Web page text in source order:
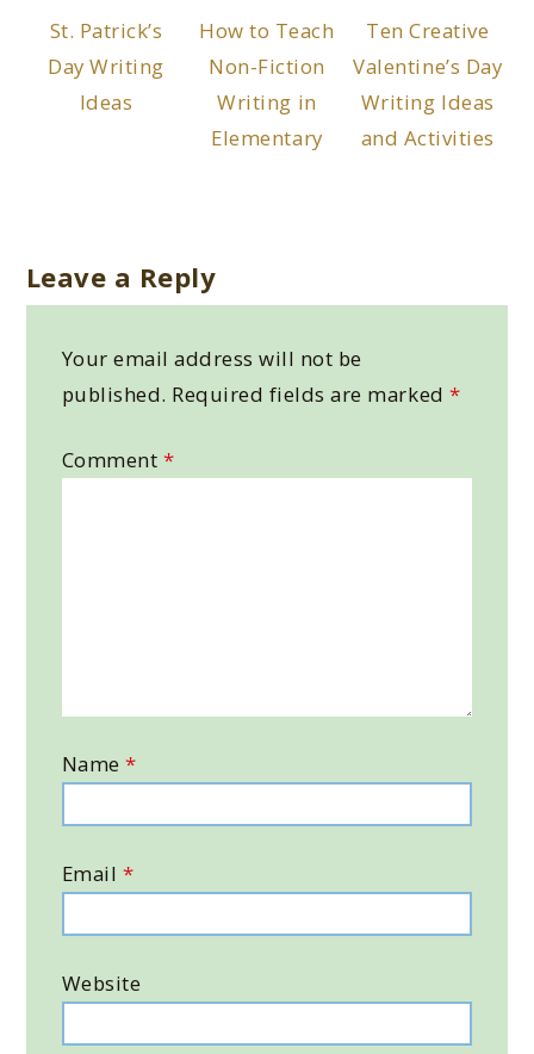
St. Patrick’s
Day Writing
Ideas
How to Teach
Non-Fiction
Writing in
Elementary
Ten Creative
Valentine’s Day
Writing Ideas
and Activities
Leave a Reply
Your email address will not be
published. Required fields are marked*
Comment *
Name*
Email *
Website